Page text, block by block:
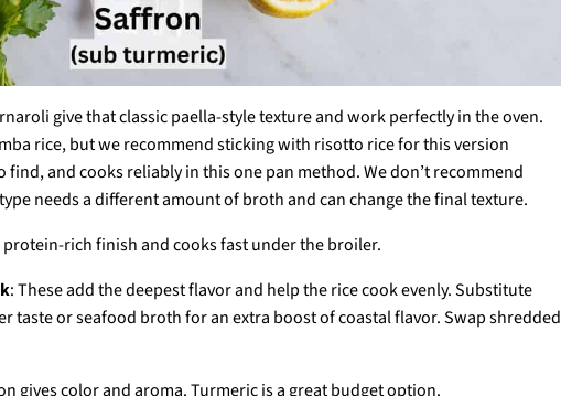
give that classic paella-style texture and work perfectly in the oven.
rice, but we recommend sticking with risotto rice for this version
find, and cooks reliably in this one pan method. We don’t recommend
needs a different amount of broth and can change the final texture.
protein-rich finish and cooks fast under the broiler.
: These add the deepest flavor and help the rice cook evenly. Substitute
taste or seafood broth for an extra boost of coastal flavor. Swap shredded
gives color and aroma. Turmeric is a great budget option.